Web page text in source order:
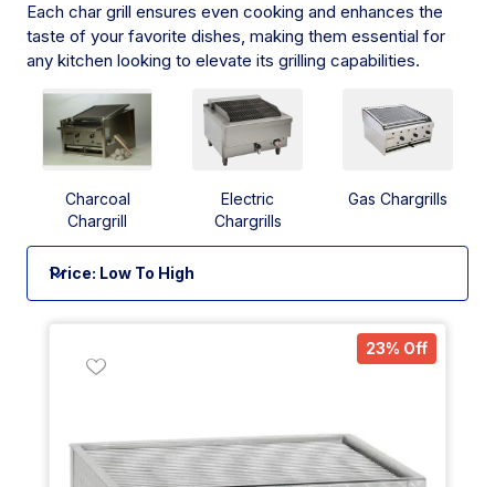
Each char grill ensures even cooking and enhances the
taste of your favorite dishes, making them essential for
any kitchen looking to elevate its grilling capabilities.
Charcoal
Chargrill
Electric
Chargrills
Gas Chargrills
23% Off